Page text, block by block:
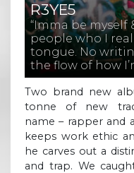
R3YE5
“Imma be myself
people who I
tongue. No
the flow of how
Two brand new
tonne of new
name – rapper and
keeps work ethic
he carves out a
and trap. We